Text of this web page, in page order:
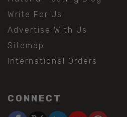
Write For Us
Advertise With Us
Sitemap
International Orders
CONNECT